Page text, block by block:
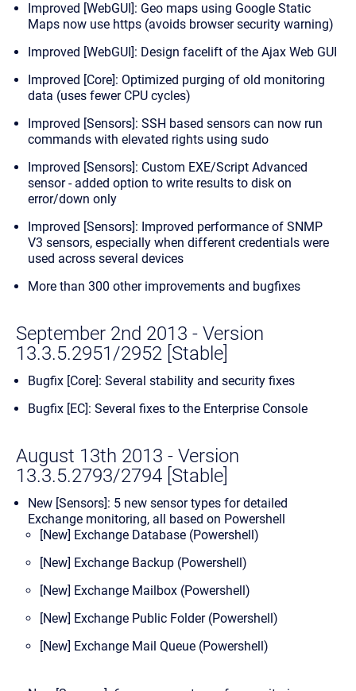
Improved [WebGUI]: Geo maps using Google Static
Maps now use https (avoids browser security warning)
Improved [WebGUI]: Design facelift of the Ajax Web GUI
Improved [Core]: Optimized purging of old monitoring
data (uses fewer CPU cycles)
Improved [Sensors]: SSH based sensors can now run
commands with elevated rights using sudo
Improved [Sensors]: Custom EXE/Script Advanced
sensor - added option to write results to disk on
error/down only
Improved [Sensors]: Improved performance of SNMP
V3 sensors, especially when different credentials were
used across several devices
More than 300 other improvements and bugfixes
September 2nd 2013 - Version
13.3.5.2951/2952 [Stable]
Bugfix [Core]: Several stability and security fixes
Bugfix [EC]: Several fixes to the Enterprise Console
August 13th 2013 - Version
13.3.5.2793/2794 [Stable]
New [Sensors]: 5 new sensor types for detailed
Exchange monitoring, all based on Powershell
[New] Exchange Database (Powershell)
[New] Exchange Backup (Powershell)
[New] Exchange Mailbox (Powershell)
[New] Exchange Public Folder (Powershell)
[New] Exchange Mail Queue (Powershell)